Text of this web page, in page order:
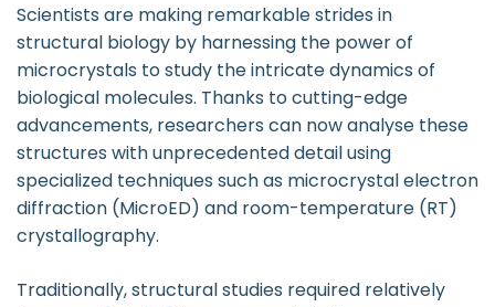
Scientists are making remarkable strides in
structural biology by harnessing the power of
microcrystals to study the intricate dynamics of
biological molecules. Thanks to cutting-edge
advancements, researchers can now analyse these
structures with unprecedented detail using
specialized techniques such as microcrystal electron
diffraction (MicroED) and room-temperature (RT)
crystallography.
Traditionally, structural studies required relatively